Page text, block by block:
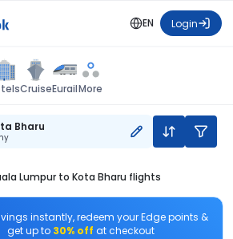
EN Login
CruiseEurailMore
Bharu
Lumpur to Kota Bharu flights
instantly, redeem your Edge points &
get up to 30% off at checkout